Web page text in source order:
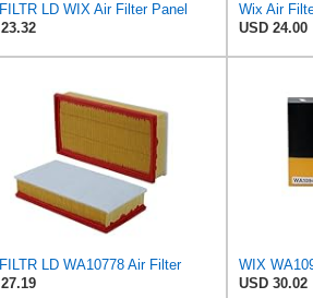
LD WIX Air Filter Panel
Wix Air
USD 24.00
LD WA10778 Air Filter
USD 30.02